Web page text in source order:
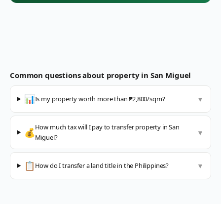
Common questions about property in San Miguel
📊Is my property worth more than ₱2,800/sqm? ▼
💰How much tax will I pay to transfer property in San
Miguel?
▼
📋 How do I transfer a land title in the Philippines? ▼